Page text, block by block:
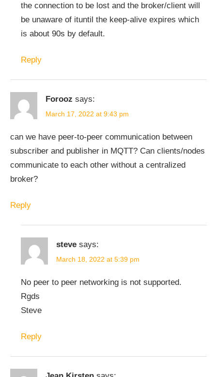
the connection to be lost and the broker/client will
be unaware of ituntil the keep-alive expires which
is about 90s by default.
Reply
Forooz says:
March 17, 2022 at 9:43 pm
can we have peer-to-peer communication between
subscriber and publisher in MQTT? Can clients/nodes
communicate to each other without a centralized
broker?
Reply
steve says:
March 18, 2022 at 5:39 pm
No peer to peer networking is not supported.
Rgds
Steve
Reply